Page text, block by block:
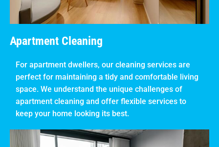
Apartment Cleaning
For apartment dwellers, our cleaning services are
perfect for maintaining a tidy and comfortable living
space. We understand the unique challenges of
apartment cleaning and offer flexible services to
keep your home looking its best.